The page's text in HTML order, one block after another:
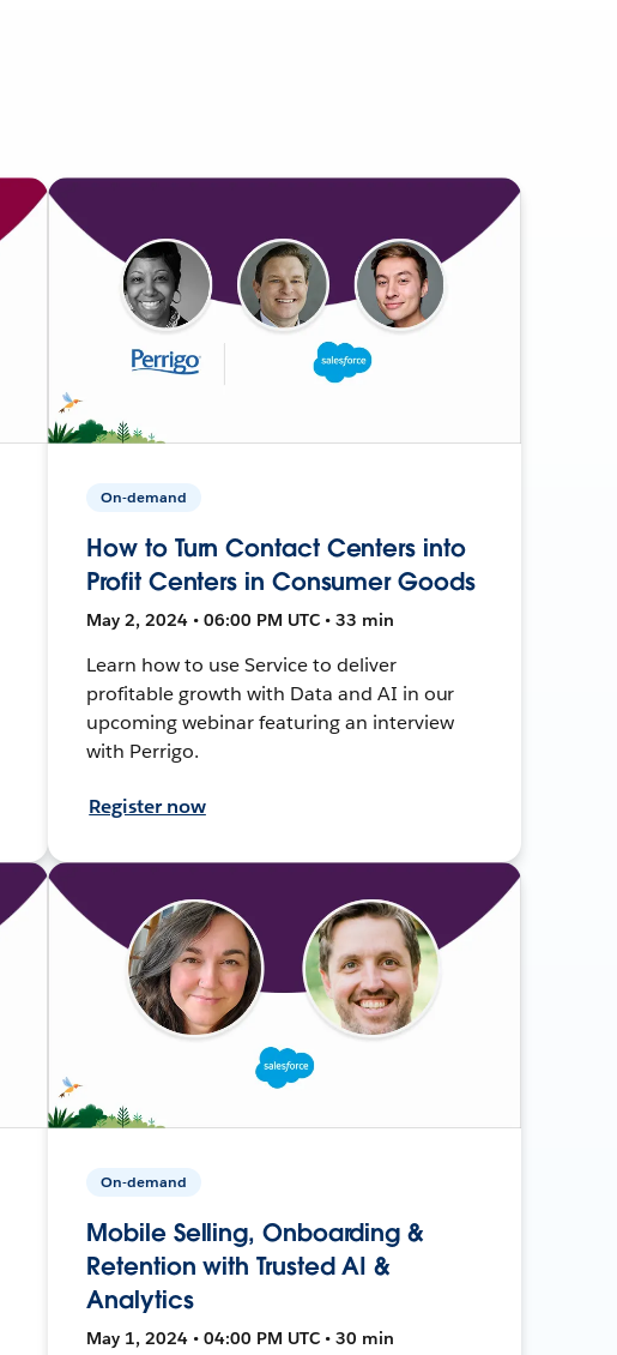
On-demand
How to Turn Contact Centers into
Profit Centers in Consumer Goods
May 2, 2024 • 06:00 PM UTC • 33 min
Learn how to use Service to deliver
profitable growth with Data and AI in our
upcoming webinar featuring an interview
with Perrigo.
Register now
On-demand
Mobile Selling, Onboarding &
Retention with Trusted AI &
Analytics
May 1, 2024 • 04:00 PM UTC • 30 min